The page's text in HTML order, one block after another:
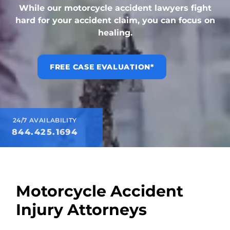
While our motorcycle accident lawyers fight
hard for your accident claim, you can focus on
healing.
FREE CASE EVALUATION*
24/7 AVAILABILITY
844.425.1694
Motorcycle Accident
Injury Attorneys